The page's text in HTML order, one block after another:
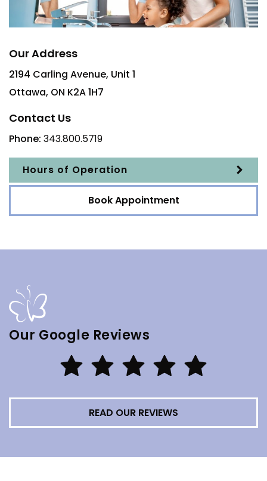
Our Address
2194 Carling Avenue, Unit 1
Ottawa, ON K2A 1H7
Contact Us
Phone: 343.800.5719
Hours of Operation
Book Appointment
Our Google Reviews
READ OUR REVIEWS